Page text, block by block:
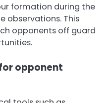
formation during the
observations. This
opponents off guard
opponent